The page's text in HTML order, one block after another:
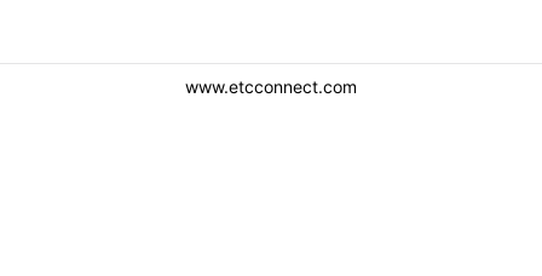
www.etcconnect.com